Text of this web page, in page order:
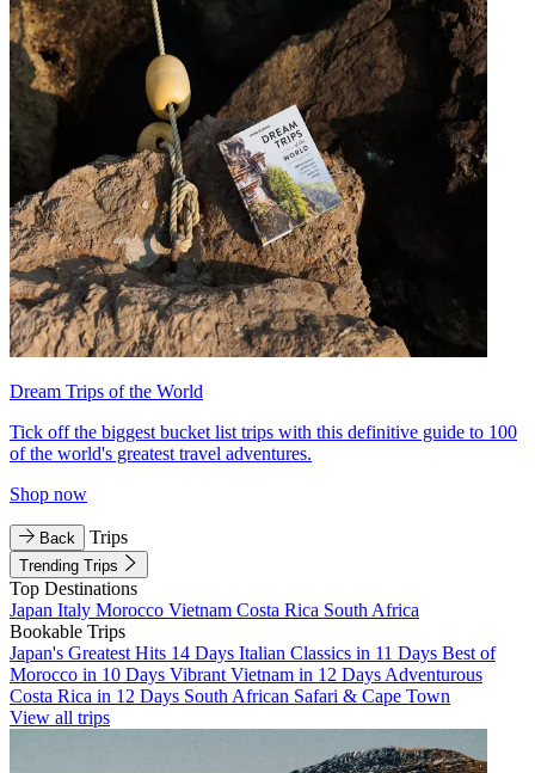
Dream Trips of the World
Tick off the biggest bucket list trips with this definitive guide to 100
of the world's greatest travel adventures.
Shop now
Back Trips
Trending Trips
Top Destinations
Japan Italy Morocco Vietnam Costa Rica South Africa
Bookable Trips
Japan's Greatest Hits 14 Days Italian Classics in 11 Days Best of
Morocco in 10 Days Vibrant Vietnam in 12 Days Adventurous
Costa Rica in 12 Days South African Safari & Cape Town
View all trips